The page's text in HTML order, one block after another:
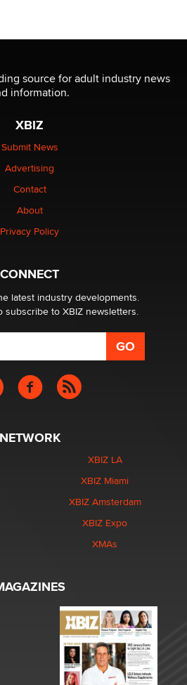
Minnesota over its first-in-the-
technology
Themselves” Is a Trap for New
source for adult industry news
information.
XBIZ
Submit News
Advertising
Contact
About
Privacy Policy
CONNECT
latest industry developments.
subscribe to XBIZ newsletters.
NETWORK
XBIZ LA
XBIZ Miami
XBIZ Amsterdam
XBIZ Expo
XMAs